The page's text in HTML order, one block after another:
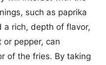
such as paprika
a rich, depth of flavor,
pepper, can
of the fries. By taking